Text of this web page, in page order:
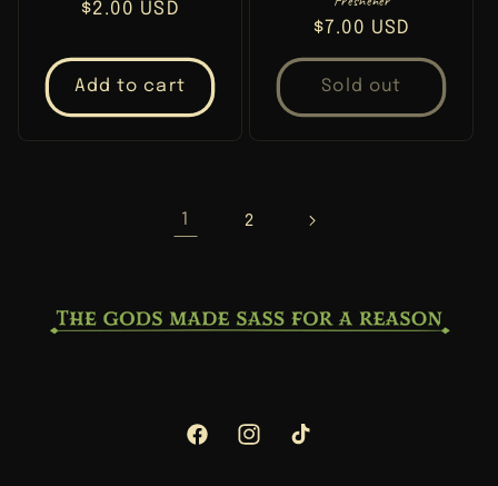
Regular
$2.00 USD
Add to cart
Regular
price
$7.00 USD
Sold out
1 2
FacebookInstagramTikTok